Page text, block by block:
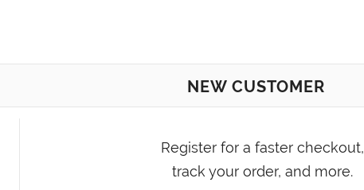
NEW CUSTOMER
Register for a faster checkout,
track your order, and more.